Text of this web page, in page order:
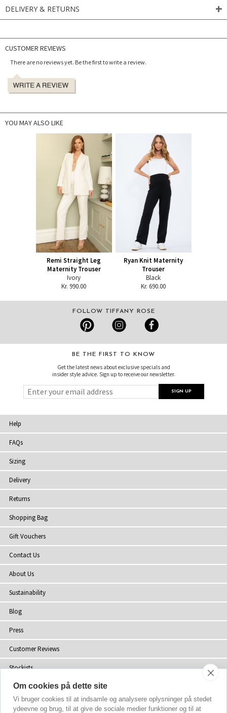
DELIVERY & RETURNS
CUSTOMER REVIEWS
There are no reviews yet. Be the first to write a review.
YOU MAY ALSO LIKE
Remi Straight Leg
Maternity Trouser
Ivory
Kr. 990.00
Ryan Knit Maternity
Trouser
Black
Kr. 690.00
FOLLOW TIFFANY ROSE
BE THE FIRST TO KNOW
Get the latest news about exclusive specials and
insider style advice. Sign up to receive our newsletter.
Help
FAQs
Sizing
Delivery
Returns
Shopping Bag
Gift Vouchers
Contact Us
About Us
Sustainability
Blog
Press
Customer Reviews
Stockists
Site Map
Om cookies på dette site
Vi bruger cookies til at indsamle og analysere oplysninger på stedet
ydeevne og brug, til at give de sociale medier funktioner og til at